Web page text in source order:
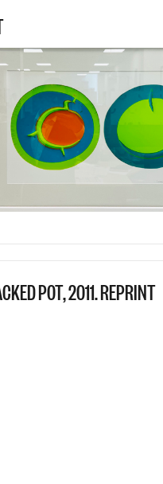
POT, 2011. REPRINT